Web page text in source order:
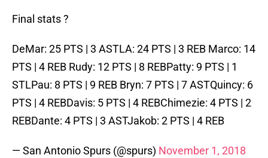
Final stats ?
DeMar: 25 PTS | 3 ASTLA: 24 PTS | 3 REB Marco: 14
PTS | 4 REB Rudy: 12 PTS | 8 REBPatty: 9 PTS | 1
STLPau: 8 PTS | 9 REB Bryn: 7 PTS | 7 ASTQuincy: 6
PTS | 4 REBDavis: 5 PTS | 4 REBChimezie: 4 PTS | 2
REBDante: 4 PTS | 3 ASTJakob: 2 PTS | 4 REB
— San Antonio Spurs (@spurs) November 1, 2018